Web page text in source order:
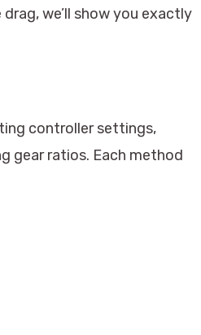
we’ll show you exactly
controller settings,
gear ratios. Each method